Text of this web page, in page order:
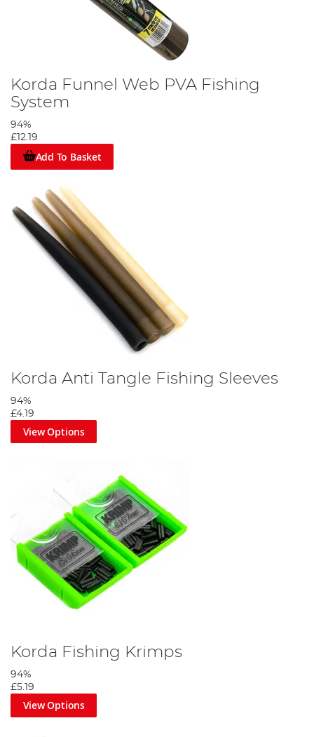
Korda Funnel Web PVA Fishing
System
94%
£12.19
Add To Basket
Korda Anti Tangle Fishing Sleeves
94%
£4.19
View Options
Korda Fishing Krimps
94%
£5.19
View Options